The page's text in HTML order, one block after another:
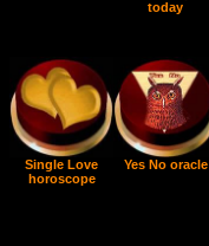
today
Single Love
horoscope
Yes No oracle